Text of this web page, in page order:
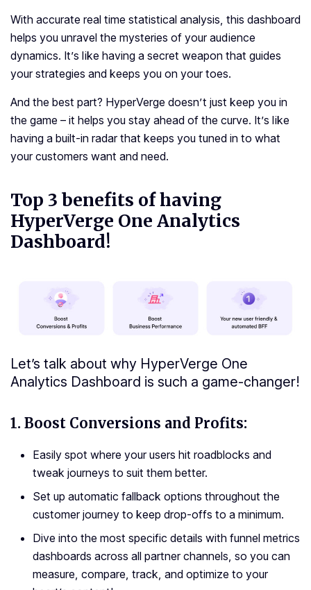
With accurate real time statistical analysis, this dashboard
helps you unravel the mysteries of your audience
dynamics. It’s like having a secret weapon that guides
your strategies and keeps you on your toes.
And the best part? HyperVerge doesn’t just keep you in
the game – it helps you stay ahead of the curve. It’s like
having a built-in radar that keeps you tuned in to what
your customers want and need.
Top 3 benefits of having
HyperVerge One Analytics
Dashboard!
Let’s talk about why HyperVerge One
Analytics Dashboard is such a game-changer!
1. Boost Conversions and Profits:
Easily spot where your users hit roadblocks and
tweak journeys to suit them better.
Set up automatic fallback options throughout the
customer journey to keep drop-offs to a minimum.
Dive into the most specific details with funnel metrics
dashboards across all partner channels, so you can
measure, compare, track, and optimize to your